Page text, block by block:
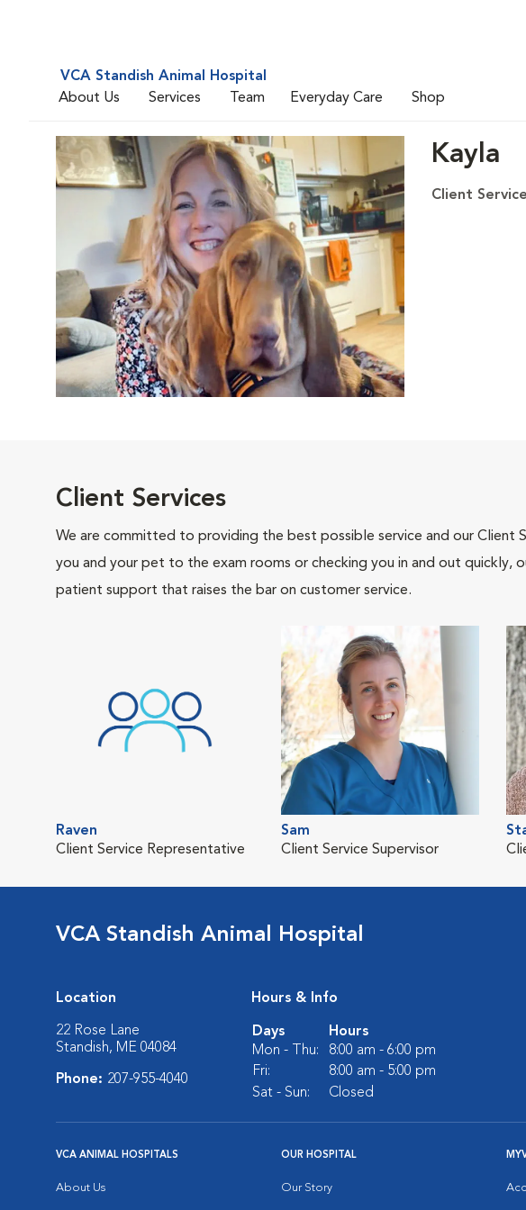
VCA Standish Animal Hospital
About Us
Services Team Everyday Care Shop
Kayla
Client
Client Services
We are committed to providing the best possible service and our Client
you and your pet to the exam rooms or checking you in and out
patient support that raises the bar on customer service.
Raven
Client Service Representative
Sam
Client Service Supervisor
VCA Standish Animal Hospital
Location
22 Rose Lane
Standish, ME 04084
Phone: 207-955-4040
Hours & Info
Days
Hours
Mon - Thu:
8:00 am - 6:00 pm
Fri:
8:00 am - 5:00 pm
Sat - Sun:
Closed
VCA ANIMAL HOSPITALS
About Us
OUR HOSPITAL
Our Story